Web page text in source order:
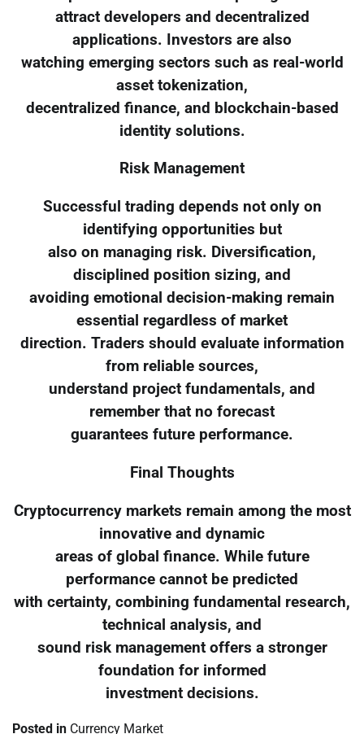
attract developers and decentralized
applications. Investors are also
watching emerging sectors such as real-world
asset tokenization,
decentralized finance, and blockchain-based
identity solutions.
Risk Management
Successful trading depends not only on
identifying opportunities but
also on managing risk. Diversification,
disciplined position sizing, and
avoiding emotional decision-making remain
essential regardless of market
direction. Traders should evaluate information
from reliable sources,
understand project fundamentals, and
remember that no forecast
guarantees future performance.
Final Thoughts
Cryptocurrency markets remain among the most
innovative and dynamic
areas of global finance. While future
performance cannot be predicted
with certainty, combining fundamental research,
technical analysis, and
sound risk management offers a stronger
foundation for informed
investment decisions.
Posted in Currency Market